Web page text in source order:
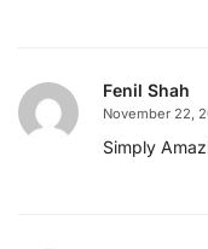
Fenil Shah
November 22,
Simply